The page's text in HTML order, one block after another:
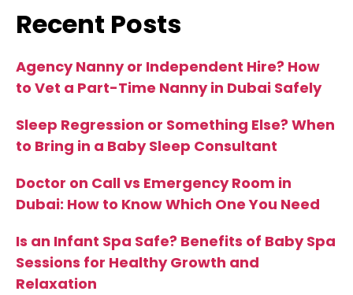
Recent Posts
Agency Nanny or Independent Hire? How
to Vet a Part-Time Nanny in Dubai Safely
Sleep Regression or Something Else? When
to Bring in a Baby Sleep Consultant
Doctor on Call vs Emergency Room in
Dubai: How to Know Which One You Need
Is an Infant Spa Safe? Benefits of Baby Spa
Sessions for Healthy Growth and
Relaxation